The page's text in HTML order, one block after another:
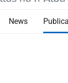
News